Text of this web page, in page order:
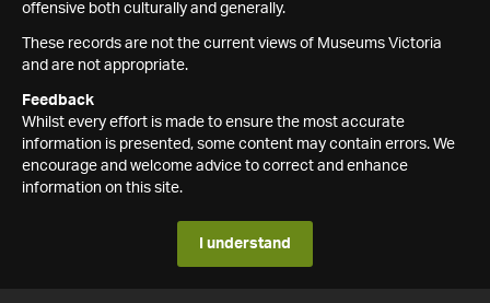
offensive both culturally and generally.
These records are not the current views of Museums Victoria
and are not appropriate.
Feedback
Whilst every effort is made to ensure the most accurate
information is presented, some content may contain errors. We
encourage and welcome advice to correct and enhance
information on this site.
I understand